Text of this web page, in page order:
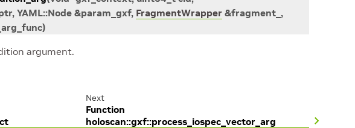
, YAML::Node &param_gxf, FragmentWrapper &fragment_ ,
)
argument.
Next
Function
holoscan::gxf::process_iospec_vector_arg